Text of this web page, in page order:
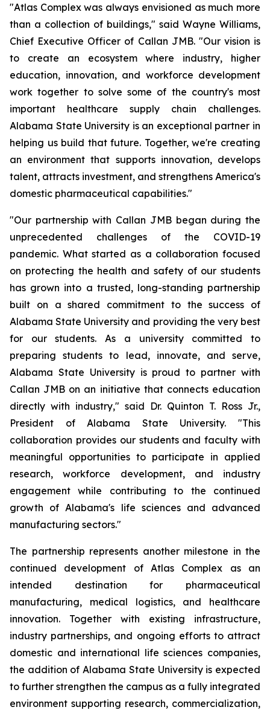
"Atlas Complex was always envisioned as much more
than a collection of buildings," said Wayne Williams,
Chief Executive Officer of Callan JMB. "Our vision is
to create an ecosystem where industry, higher
education, innovation, and workforce development
work together to solve some of the country's most
important healthcare supply chain challenges.
Alabama State University is an exceptional partner in
helping us build that future. Together, we're creating
an environment that supports innovation, develops
talent, attracts investment, and strengthens America's
domestic pharmaceutical capabilities."
"Our partnership with Callan JMB began during the
unprecedented challenges of the COVID-19
pandemic. What started as a collaboration focused
on protecting the health and safety of our students
has grown into a trusted, long-standing partnership
built on a shared commitment to the success of
Alabama State University and providing the very best
for our students. As a university committed to
preparing students to lead, innovate, and serve,
Alabama State University is proud to partner with
Callan JMB on an initiative that connects education
directly with industry," said Dr. Quinton T. Ross Jr.,
President of Alabama State University. "This
collaboration provides our students and faculty with
meaningful opportunities to participate in applied
research, workforce development, and industry
engagement while contributing to the continued
growth of Alabama's life sciences and advanced
manufacturing sectors."
The partnership represents another milestone in the
continued development of Atlas Complex as an
intended destination for pharmaceutical
manufacturing, medical logistics, and healthcare
innovation. Together with existing infrastructure,
industry partnerships, and ongoing efforts to attract
domestic and international life sciences companies,
the addition of Alabama State University is expected
to further strengthen the campus as a fully integrated
environment supporting research, commercialization,